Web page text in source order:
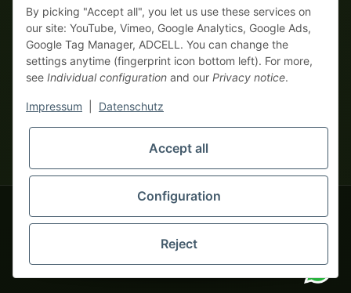
monsters-only business zone! We sell exclusively to businesses
(§ 14 BGB) — no private customers (§ 13 BGB).
Foreign currency prices are approximate and based on current
© 2020-2026 tapemonster - All rights reserved. Design by
Thousands of happy customers since 2020
By picking "Accept all", you let us use these services on
our site: YouTube, Vimeo, Google Analytics, Google Ads,
Google Tag Manager, ADCELL. You can change the
settings anytime (fingerprint icon bottom left). For more,
see Individual configuration and our Privacy notice.
Impressum Datenschutz
Accept all
Configuration
Reject
Your WhatsApp contact to the
Service Team
Hello and welcome to
tapemonster.de How may I
be of assistance?
You will need WhatsApp for this service.
Alternatively, you can use ourcontact form.